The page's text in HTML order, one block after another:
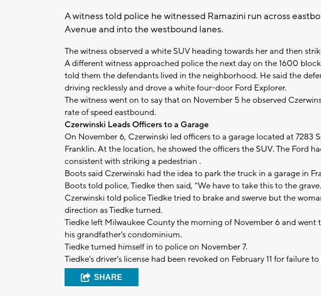
A witness told police he witnessed Ramazini run across
Avenue and into the westbound lanes.
The witness observed a white SUV heading towards her and then
A different witness approached police the next day on the 1600
told them the defendants lived in the neighborhood. He said the
driving recklessly and drove a white four-door Ford Explorer.
The witness went on to say that on November 5 he observed
rate of speed eastbound.
Czerwinski Leads Officers to a Garage
On November 6, Czerwinski led officers to a garage located at 7283
Franklin. At the location, he showed the officers the SUV. The Ford
consistent with striking a pedestrian .
Boots said Czerwinski had the idea to park the truck in a garage in
Boots told police, Tiedke then said, "We have to take this to the
Czerwinski told police Tiedke tried to brake and swerve but the
direction as Tiedke turned.
Tiedke left Milwaukee County the morning of November 6 and went
his grandfather's condominium.
Tiedke turned himself in to police on November 7.
Tiedke's driver's license had been revoked on February 11 for failure to
SHARE